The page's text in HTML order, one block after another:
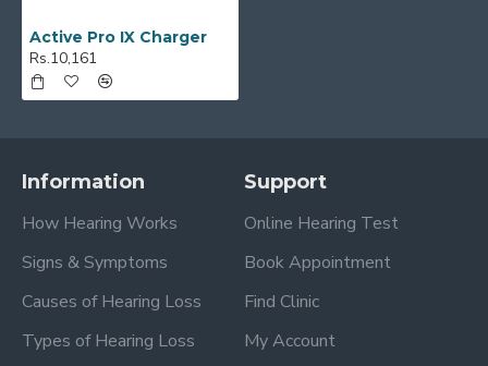
Active Pro IX Charger
Rs.10,161
Information
How Hearing Works
Signs & Symptoms
Causes of Hearing Loss
Types of Hearing Loss
Support
Online Hearing Test
Book Appointment
Find Clinic
My Account